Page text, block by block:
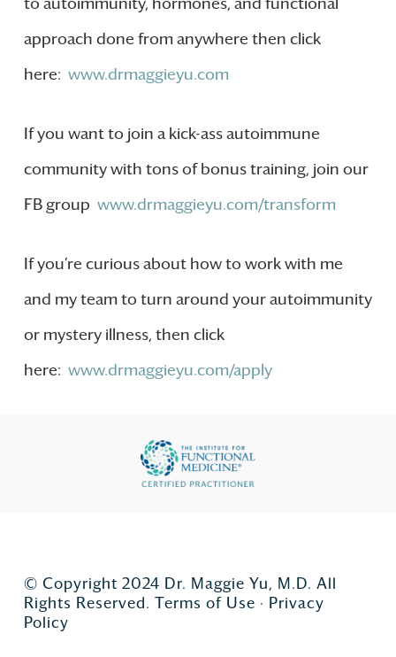
approach done from anywhere then click
here: www.drmaggieyu.com
If you want to join a kick-ass autoimmune
community with tons of bonus training, join our
FB group www.drmaggieyu.com/transform
If you’re curious about how to work with me
and my team to turn around your autoimmunity
or mystery illness, then click
here: www.drmaggieyu.com/apply
© Copyright 2024 Dr. Maggie Yu, M.D. All
Rights Reserved. Terms of Use · Privacy
Policy